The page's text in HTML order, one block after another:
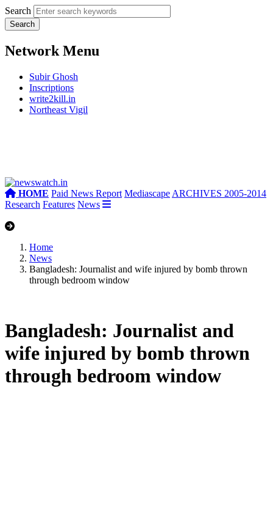
Search
Network Menu
Subir Ghosh
Inscriptions
write2kill.in
Northeast Vigil
HOME Paid News Report Mediascape ARCHIVES 2005-2014
Research Features News
Home
News
Bangladesh: Journalist and wife injured by bomb thrown
through bedroom window
Bangladesh: Journalist and
wife injured by bomb thrown
through bedroom window